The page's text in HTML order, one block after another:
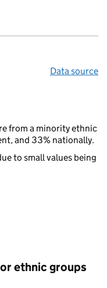
Data source
from a minority ethnic
and 33% nationally.
to small values being
ethnic groups